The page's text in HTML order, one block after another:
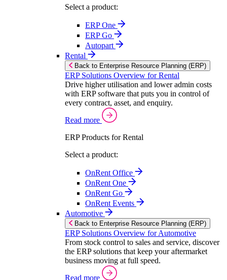
Select a product:
ERP One
ERP Go
Autopart
Rental
Back to Enterprise Resource Planning (ERP)
ERP Solutions Overview for Rental
Drive higher utilisation and lower admin costs
with ERP software that puts you in control of
every contract, asset, and enquiry.
Read more
ERP Products for Rental
Select a product:
OnRent Office
OnRent One
OnRent Go
OnRent Events
Automotive
Back to Enterprise Resource Planning (ERP)
ERP Solutions Overview for Automotive
From stock control to sales and service, discover
the ERP solutions that keep your aftermarket
business moving at full speed.
Read more